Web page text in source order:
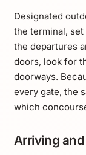
Designated
the terminal,
the departures
doors, look for
doorways.
every gate, the
which
Arriving